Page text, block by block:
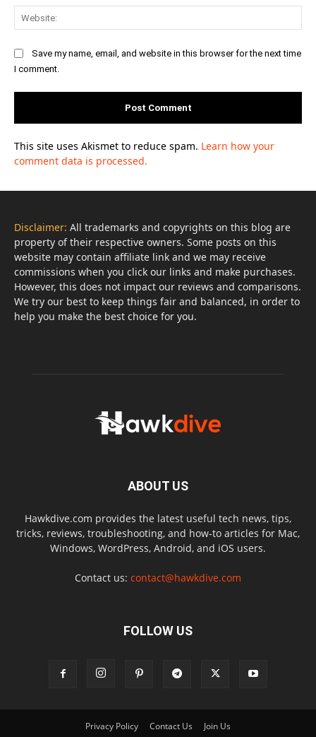
Save my name, email, and website in this browser for the next time
I comment.
This site uses Akismet to reduce spam. Learn how your
comment data is processed.
Disclaimer: All trademarks and copyrights on this blog are
property of their respective owners. Some posts on this
website may contain affiliate link and we may receive
commissions when you click our links and make purchases.
However, this does not impact our reviews and comparisons.
We try our best to keep things fair and balanced, in order to
help you make the best choice for you.
ABOUT US
Hawkdive.com provides the latest useful tech news, tips,
tricks, reviews, troubleshooting, and how-to articles for Mac,
Windows, WordPress, Android, and iOS users.
Contact us: contact@hawkdive.com
FOLLOW US
Privacy Policy Contact Us Join Us